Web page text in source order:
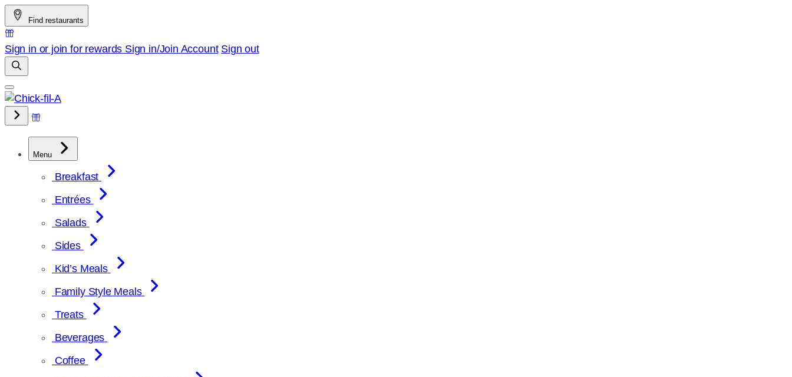
Skip
to
content
Find restaurants
Sign in or join for rewards Sign in/Join Account Sign out
Menu
Breakfast
Entrées
Salads
Sides
Kid’s Meals
Family Style Meals
Treats
Beverages
Coffee